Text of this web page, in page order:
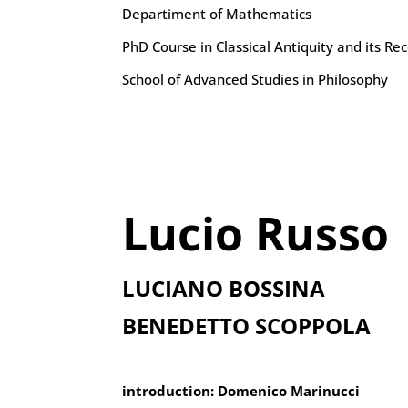
Departiment of Mathematics
PhD Course in Classical Antiquity and its
School of Advanced Studies in Philosophy
Lucio Russo
LUCIANO BOSSINA
BENEDETTO SCOPPOLA
introduction: Domenico Marinucci